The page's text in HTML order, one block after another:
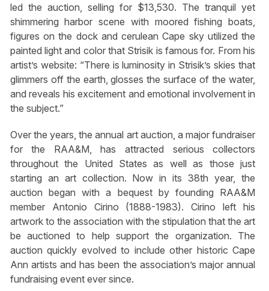
led the auction, selling for $13,530. The tranquil yet
shimmering harbor scene with moored fishing boats,
figures on the dock and cerulean Cape sky utilized the
painted light and color that Strisik is famous for. From his
artist’s website: “There is luminosity in Strisik’s skies that
glimmers off the earth, glosses the surface of the water,
and reveals his excitement and emotional involvement in
the subject.”
Over the years, the annual art auction, a major fundraiser
for the RAA&M, has attracted serious collectors
throughout the United States as well as those just
starting an art collection. Now in its 38th year, the
auction began with a bequest by founding RAA&M
member Antonio Cirino (1888-1983). Cirino left his
artwork to the association with the stipulation that the art
be auctioned to help support the organization. The
auction quickly evolved to include other historic Cape
Ann artists and has been the association’s major annual
fundraising event ever since.